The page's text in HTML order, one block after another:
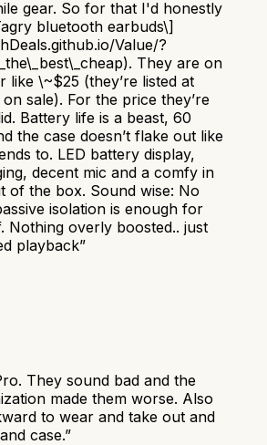
gear. So for that I'd honestly
bluetooth earbuds\]
Value/?
They are on
like \~$25 (they’re listed at
sale). For the price they’re
Battery life is a beast, 60
the case doesn’t flake out like
to. LED battery display,
decent mic and a comfy in
of the box. Sound wise: No
isolation is enough for
Nothing overly boosted.. just
playback”
They sound bad and the
made them worse. Also
to wear and take out and
case.”